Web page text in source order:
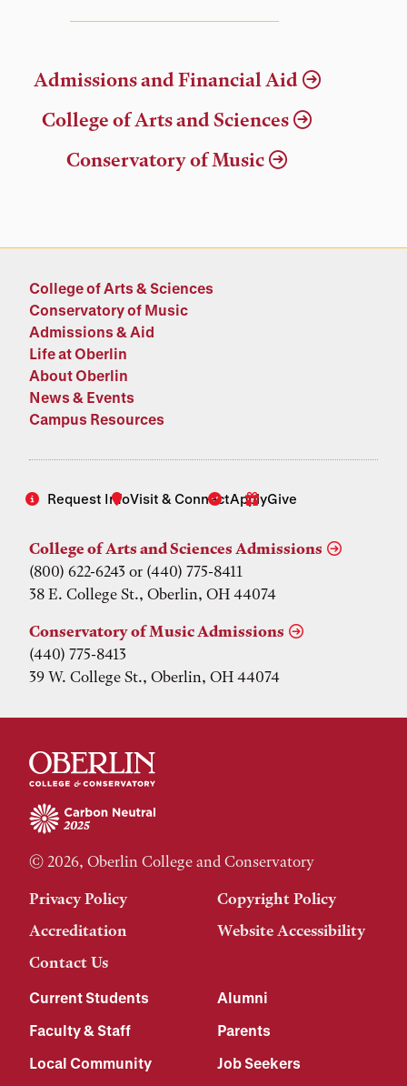
Admissions and Financial Aid
College of Arts and Sciences
Conservatory of Music
College of Arts & Sciences
Conservatory of Music
Admissions & Aid
Life at Oberlin
About Oberlin
News & Events
Campus Resources
Request InfoVisit & ConnectApplyGive
College of Arts and Sciences Admissions
(800) 622-6243 or (440) 775-8411
38 E. College St., Oberlin, OH 44074
Conservatory of Music Admissions
(440) 775-8413
39 W. College St., Oberlin, OH 44074
© 2026, Oberlin College and Conservatory
Privacy Policy
Copyright Policy
Accreditation
Website Accessibility
Contact Us
Current Students
Alumni
Faculty & Staff
Parents
Local Community
Job Seekers